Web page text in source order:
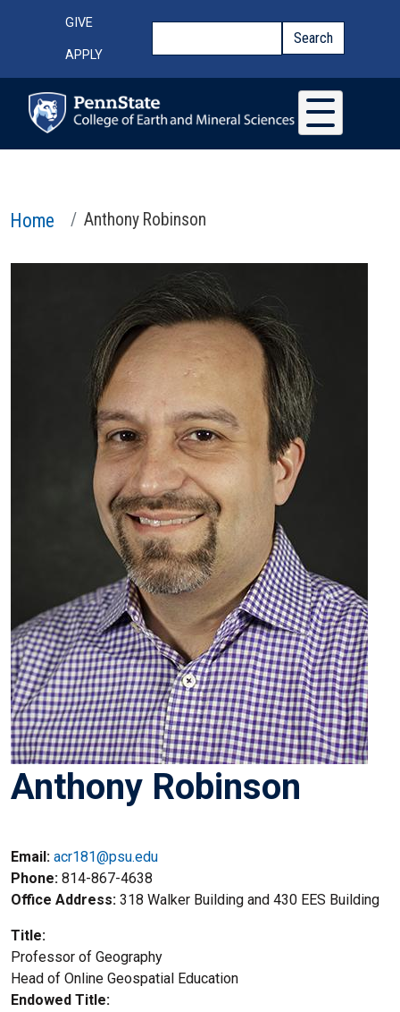
Top Menu
GIVE
APPLY
Search
Home Anthony Robinson
Anthony Robinson
Email: acr181@psu.edu
Phone 814-867-4638
Office Address 318 Walker Building and 430 EES Building
Title
Professor of Geography
Title2
Head of Online Geospatial Education
Endowed Title